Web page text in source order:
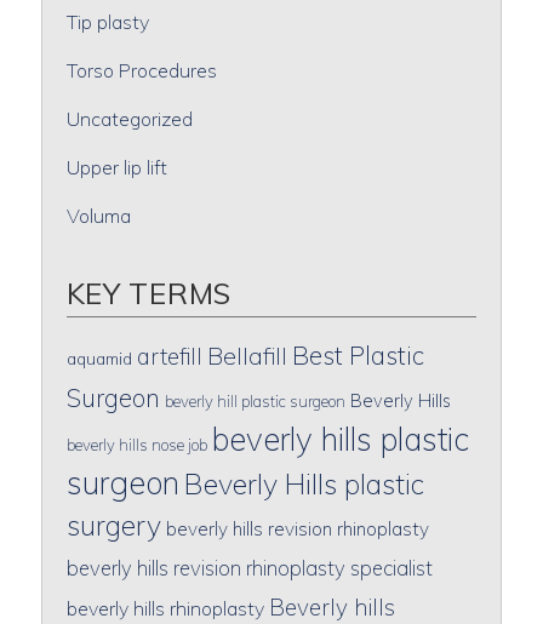
Tip plasty
Torso Procedures
Uncategorized
Upper lip lift
Voluma
KEY TERMS
aquamid artefill Bellafill Best Plastic
Surgeon beverly hill plastic surgeon Beverly Hills
beverly hills nose job beverly hills plastic
surgeon Beverly Hills plastic
surgery beverly hills revision rhinoplasty
beverly hills revision rhinoplasty specialist
beverly hills rhinoplasty Beverly hills